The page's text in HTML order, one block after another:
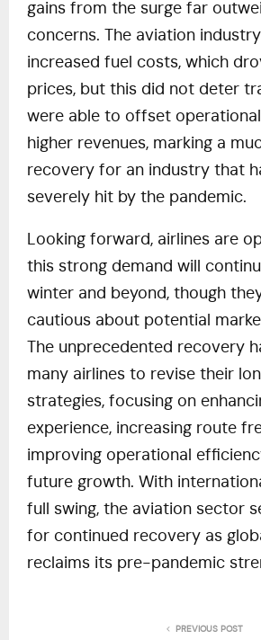
gains from the surge far
concerns. The aviation
increased fuel costs, which
prices, but this did not deter
were able to offset
higher revenues, marking a
recovery for an industry that
severely hit by the pandemic.
Looking forward, airlines are
this strong demand will
winter and beyond, though
cautious about potential
The unprecedented recovery
many airlines to revise their
strategies, focusing on
experience, increasing route
improving operational
future growth. With
full swing, the aviation sector
for continued recovery as
reclaims its pre-pandemic
PREVIOUS POST